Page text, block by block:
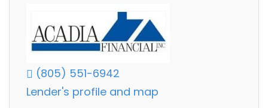
(805) 551-6942
Lender's profile and map